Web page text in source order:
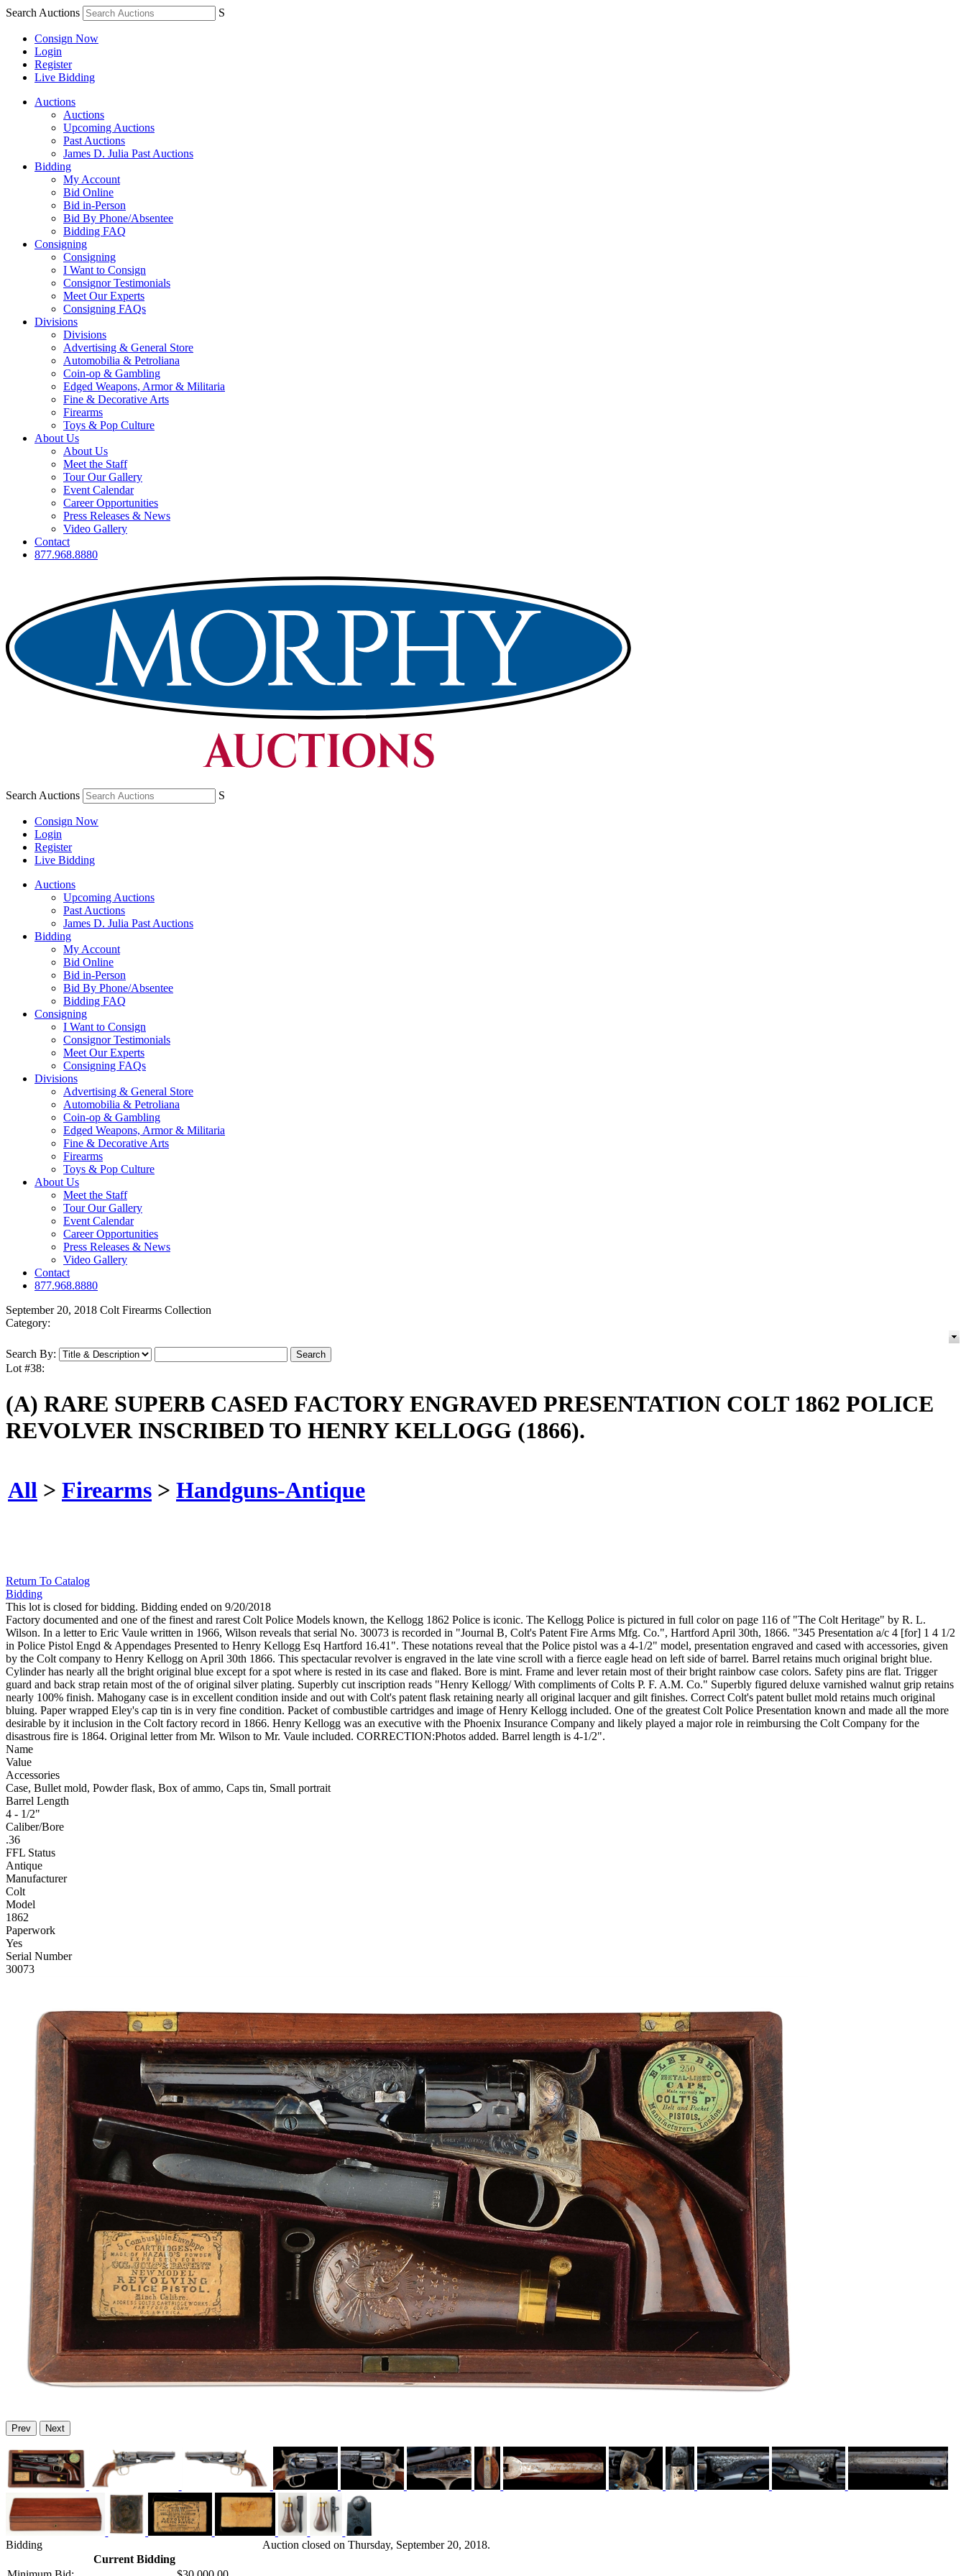
Search Auctions S
Consign Now
Login
Register
Live Bidding
Auctions
Auctions
Upcoming Auctions
Past Auctions
James D. Julia Past Auctions
Bidding
My Account
Bid Online
Bid in-Person
Bid By Phone/Absentee
Bidding FAQ
Consigning
Consigning
I Want to Consign
Consignor Testimonials
Meet Our Experts
Consigning FAQs
Divisions
Divisions
Advertising & General Store
Automobilia & Petroliana
Coin-op & Gambling
Edged Weapons, Armor & Militaria
Fine & Decorative Arts
Firearms
Toys & Pop Culture
About Us
About Us
Meet the Staff
Tour Our Gallery
Event Calendar
Career Opportunities
Press Releases & News
Video Gallery
Contact
877.968.8880
Search Auctions S
Consign Now
Login
Register
Live Bidding
Auctions
Upcoming Auctions
Past Auctions
James D. Julia Past Auctions
Bidding
My Account
Bid Online
Bid in-Person
Bid By Phone/Absentee
Bidding FAQ
Consigning
I Want to Consign
Consignor Testimonials
Meet Our Experts
Consigning FAQs
Divisions
Advertising & General Store
Automobilia & Petroliana
Coin-op & Gambling
Edged Weapons, Armor & Militaria
Fine & Decorative Arts
Firearms
Toys & Pop Culture
About Us
Meet the Staff
Tour Our Gallery
Event Calendar
Career Opportunities
Press Releases & News
Video Gallery
Contact
877.968.8880
September 20, 2018 Colt Firearms Collection
Category:
Search By:
Lot #38:
(A) RARE SUPERB CASED FACTORY ENGRAVED PRESENTATION COLT 1862 POLICE
REVOLVER INSCRIBED TO HENRY KELLOGG (1866).
All > Firearms > Handguns-Antique
Return To Catalog
Bidding
This lot is closed for bidding. Bidding ended on 9/20/2018
Factory documented and one of the finest and rarest Colt Police Models known, the Kellogg 1862 Police is iconic. The Kellogg Police is pictured in full color on page 116 of "The Colt Heritage" by R. L.
Wilson. In a letter to Eric Vaule written in 1966, Wilson reveals that serial No. 30073 is recorded in "Journal B, Colt's Patent Fire Arms Mfg. Co.", Hartford April 30th, 1866. "345 Presentation a/c 4 [for] 1 4 1/2
in Police Pistol Engd & Appendages Presented to Henry Kellogg Esq Hartford 16.41". These notations reveal that the Police pistol was a 4-1/2" model, presentation engraved and cased with accessories, given
by the Colt company to Henry Kellogg on April 30th 1866. This spectacular revolver is engraved in the late vine scroll with a fierce eagle head on left side of barrel. Barrel retains much original bright blue.
Cylinder has nearly all the bright original blue except for a spot where is rested in its case and flaked. Bore is mint. Frame and lever retain most of their bright rainbow case colors. Safety pins are flat. Trigger
guard and back strap retain most of the of original silver plating. Superbly cut inscription reads "Henry Kellogg/ With compliments of Colts P. F. A.M. Co." Superbly figured deluxe varnished walnut grip retains
nearly 100% finish. Mahogany case is in excellent condition inside and out with Colt's patent flask retaining nearly all original lacquer and gilt finishes. Correct Colt's patent bullet mold retains much original
bluing. Paper wrapped Eley's cap tin is in very fine condition. Packet of combustible cartridges and image of Henry Kellogg included. One of the greatest Colt Police Presentation known and made all the more
desirable by it inclusion in the Colt factory record in 1866. Henry Kellogg was an executive with the Phoenix Insurance Company and likely played a major role in reimbursing the Colt Company for the
disastrous fire is 1864. Original letter from Mr. Wilson to Mr. Vaule included. CORRECTION:Photos added. Barrel length is 4-1/2".
Name
Value
Accessories
Case, Bullet mold, Powder flask, Box of ammo, Caps tin, Small portrait
Barrel Length
4 - 1/2"
Caliber/Bore
.36
FFL Status
Antique
Manufacturer
Colt
Model
1862
Paperwork
Yes
Serial Number
30073
Prev Next
Bidding
Current Bidding
Auction closed on Thursday, September 20, 2018.